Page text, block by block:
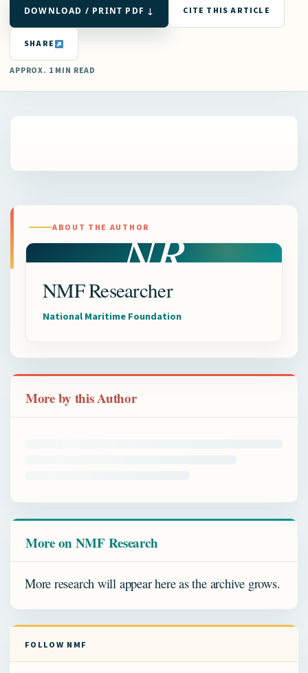
DOWNLOAD / PRINT PDF ↓ CITE THIS ARTICLE
SHARE
APPROX. 1 MIN READ
ABOUT THE AUTHORNR
NMF Researcher
National Maritime Foundation
More by this Author
More on NMF Research
More research will appear here as the archive grows.
FOLLOW NMF